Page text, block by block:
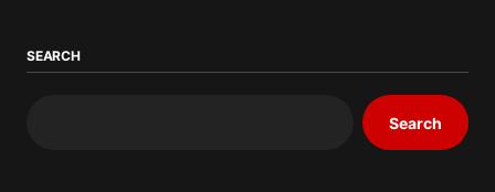
SEARCH
Search